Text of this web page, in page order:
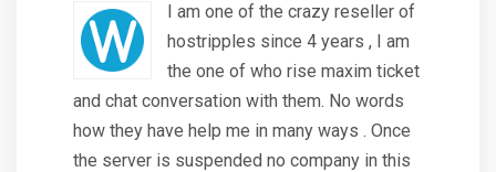
I am one of the crazy reseller of
hostripples since 4 years , I am
the one of who rise maxim ticket
and chat conversation with them. No words
how they have help me in many ways . Once
the server is suspended no company in this